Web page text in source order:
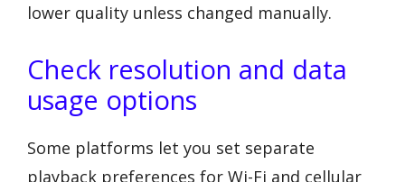
lower quality unless changed manually.
Check resolution and data
usage options
Some platforms let you set separate
playback preferences for Wi-Fi and cellular